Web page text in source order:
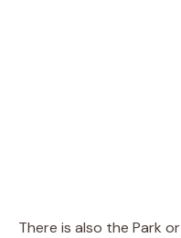
There is also the Park or